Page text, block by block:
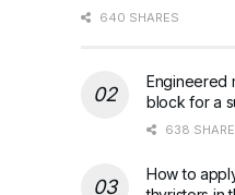
640 SHARES
Engineered
block for a
638
How to